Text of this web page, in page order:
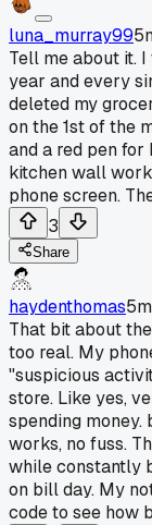
luna_murray99
Tell me about it.
year and every
deleted my
on the 1st of the
and a red pen
kitchen wall
phone screen.
3
Share
haydenthomas
That bit about
too real. My
"suspicious
store. Like yes,
spending
works, no fuss.
while constantly
on bill day. My
code to see how